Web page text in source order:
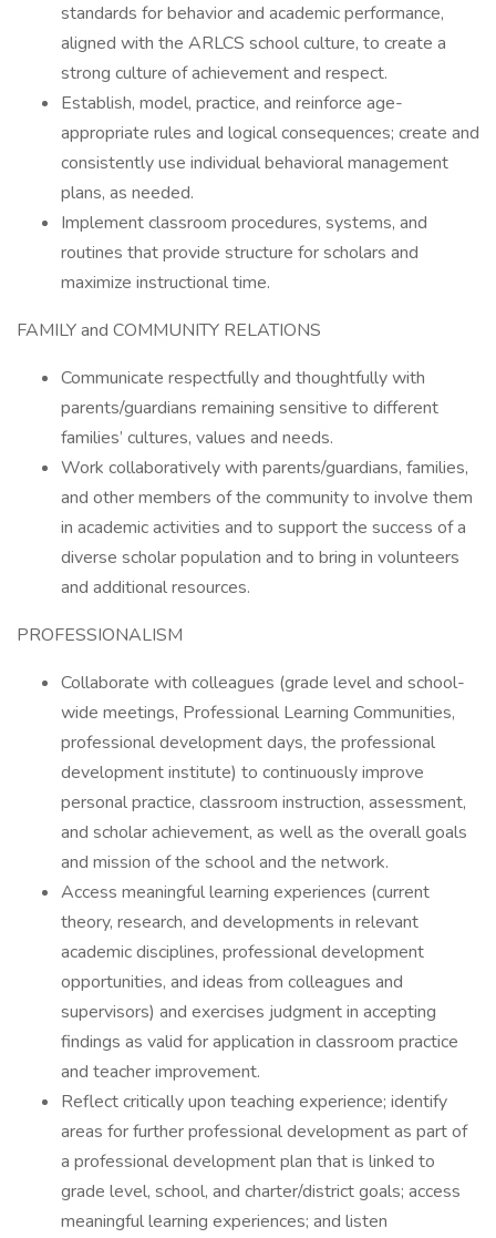
standards for behavior and academic performance,
aligned with the ARLCS school culture, to create a
strong culture of achievement and respect.
Establish, model, practice, and reinforce age-
appropriate rules and logical consequences; create and
consistently use individual behavioral management
plans, as needed.
Implement classroom procedures, systems, and
routines that provide structure for scholars and
maximize instructional time.
FAMILY and COMMUNITY RELATIONS
Communicate respectfully and thoughtfully with
parents/guardians remaining sensitive to different
families’ cultures, values and needs.
Work collaboratively with parents/guardians, families,
and other members of the community to involve them
in academic activities and to support the success of a
diverse scholar population and to bring in volunteers
and additional resources.
PROFESSIONALISM
Collaborate with colleagues (grade level and school-
wide meetings, Professional Learning Communities,
professional development days, the professional
development institute) to continuously improve
personal practice, classroom instruction, assessment,
and scholar achievement, as well as the overall goals
and mission of the school and the network.
Access meaningful learning experiences (current
theory, research, and developments in relevant
academic disciplines, professional development
opportunities, and ideas from colleagues and
supervisors) and exercises judgment in accepting
findings as valid for application in classroom practice
and teacher improvement.
Reflect critically upon teaching experience; identify
areas for further professional development as part of
a professional development plan that is linked to
grade level, school, and charter/district goals; access
meaningful learning experiences; and listen